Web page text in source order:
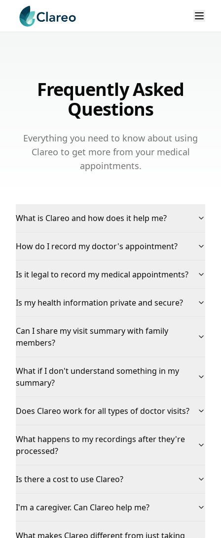
Frequently Asked
Questions
Everything you need to know about using
Clareo to get more from your medical
appointments.
What is Clareo and how does it help me?
How do I record my doctor's appointment?
Is it legal to record my medical appointments?
Is my health information private and secure?
Can I share my visit summary with family
members?
What if I don't understand something in my
summary?
Does Clareo work for all types of doctor visits?
What happens to my recordings after they're
processed?
Is there a cost to use Clareo?
I'm a caregiver. Can Clareo help me?
What makes Clareo different from just taking